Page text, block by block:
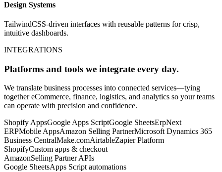
Design Systems
TailwindCSS-driven interfaces with reusable patterns for crisp,
intuitive dashboards.
INTEGRATIONS
Platforms and tools we integrate every day.
We translate business processes into connected services—tying
together eCommerce, finance, logistics, and analytics so your teams
can operate with precision and confidence.
Shopify AppsGoogle Apps ScriptGoogle SheetsErpNext
ERPMobile AppsAmazon Selling PartnerMicrosoft Dynamics 365
Business CentralMake.comAirtableZapier Platform
ShopifyCustom apps & checkout
AmazonSelling Partner APIs
Google SheetsApps Script automations